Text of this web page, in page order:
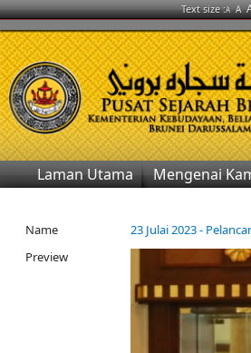
Text size :A A
Laman Utama Mengenai
Name
23 Julai 2023 -
Preview